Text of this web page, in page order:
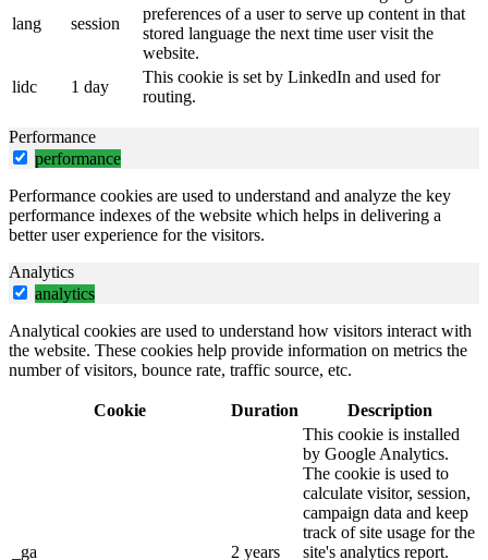
lang session
preferences of a user to serve up content in that
stored language the next time user visit the
website.
lidc
1 day
This cookie is set by LinkedIn and used for
routing.
Performance
performance
Performance cookies are used to understand and analyze the key
performance indexes of the website which helps in delivering a
better user experience for the visitors.
Analytics
analytics
Analytical cookies are used to understand how visitors interact with
the website. These cookies help provide information on metrics the
number of visitors, bounce rate, traffic source, etc.
Cookie Duration Description
_ga 2 years
This cookie is installed
by Google Analytics.
The cookie is used to
calculate visitor, session,
campaign data and keep
track of site usage for the
site's analytics report.